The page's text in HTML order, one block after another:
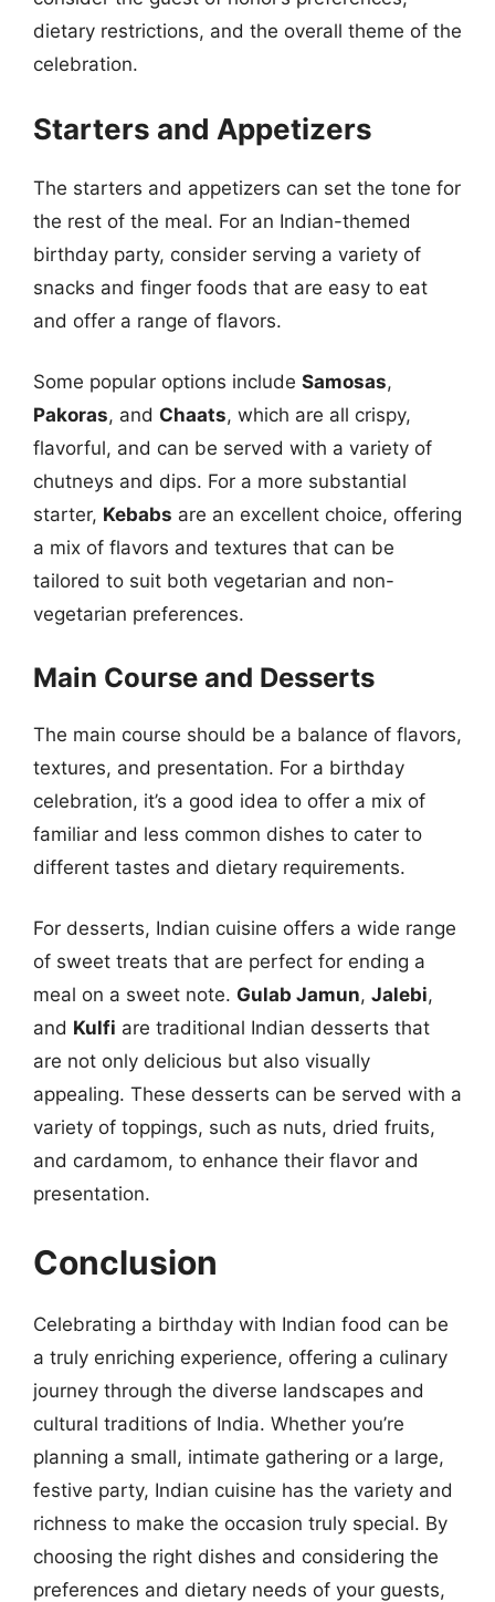
dietary restrictions, and the overall theme of the
celebration.
Starters and Appetizers
The starters and appetizers can set the tone for
the rest of the meal. For an Indian-themed
birthday party, consider serving a variety of
snacks and finger foods that are easy to eat
and offer a range of flavors.
Some popular options include Samosas,
Pakoras, and Chaats, which are all crispy,
flavorful, and can be served with a variety of
chutneys and dips. For a more substantial
starter, Kebabs are an excellent choice, offering
a mix of flavors and textures that can be
tailored to suit both vegetarian and non-
vegetarian preferences.
Main Course and Desserts
The main course should be a balance of flavors,
textures, and presentation. For a birthday
celebration, it’s a good idea to offer a mix of
familiar and less common dishes to cater to
different tastes and dietary requirements.
For desserts, Indian cuisine offers a wide range
of sweet treats that are perfect for ending a
meal on a sweet note. Gulab Jamun, Jalebi,
and Kulfi are traditional Indian desserts that
are not only delicious but also visually
appealing. These desserts can be served with a
variety of toppings, such as nuts, dried fruits,
and cardamom, to enhance their flavor and
presentation.
Conclusion
Celebrating a birthday with Indian food can be
a truly enriching experience, offering a culinary
journey through the diverse landscapes and
cultural traditions of India. Whether you’re
planning a small, intimate gathering or a large,
festive party, Indian cuisine has the variety and
richness to make the occasion truly special. By
choosing the right dishes and considering the
preferences and dietary needs of your guests,